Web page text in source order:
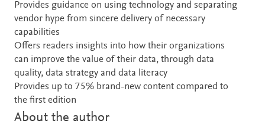
Provides guidance on using technology and separating
vendor hype from sincere delivery of necessary
capabilities
Offers readers insights into how their organizations
can improve the value of their data, through data
quality, data strategy and data literacy
Provides up to 75% brand-new content compared to
the first edition
About the author